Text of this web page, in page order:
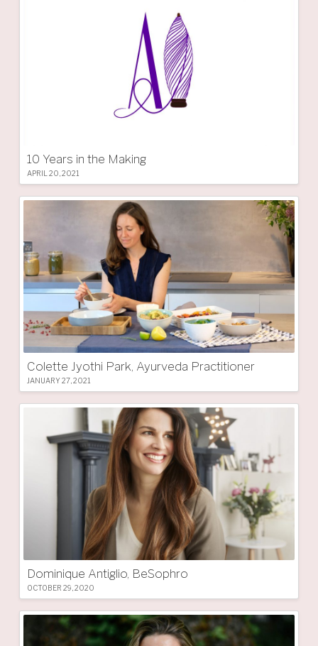
10 Years in the Making
APRIL 20, 2021
Colette Jyothi Park, Ayurveda Practitioner
JANUARY 27, 2021
Dominique Antiglio, BeSophro
OCTOBER 29, 2020